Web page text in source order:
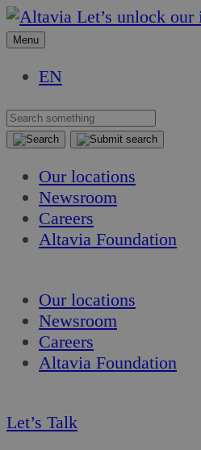
Skip
to
Skip
to
Let’s unlock our
Menu
EN
Our locations
Newsroom
Careers
Altavia Foundation
Our locations
Newsroom
Careers
Altavia Foundation
Let’s Talk